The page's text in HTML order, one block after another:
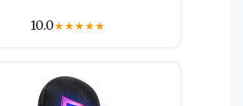
10.0★★★★★